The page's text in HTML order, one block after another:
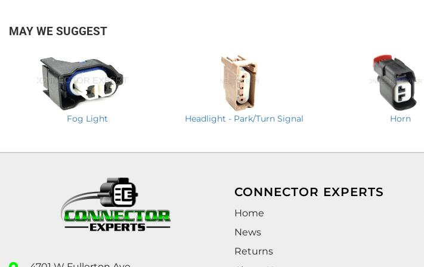
MAY WE SUGGEST
Fog Light Headlight - Park/Turn Signal Horn
CONNECTOR EXPERTS
Home
News
Returns